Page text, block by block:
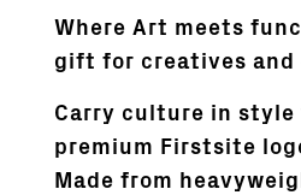
Where Art meets
gift for creatives and
Carry culture in style
premium Firstsite
Made from